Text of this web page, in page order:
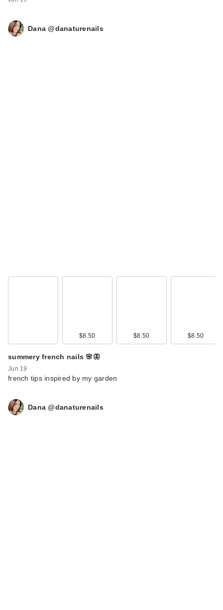
Dana @danaturenails
$8.50 $8.50 $8.50
summery french nails 🌸🦋
Jun 19
french tips inspired by my garden
Dana @danaturenails